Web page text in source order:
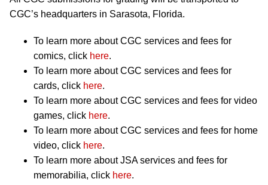
CGC’s headquarters in Sarasota, Florida.
To learn more about CGC services and fees for
comics, click here.
To learn more about CGC services and fees for
cards, click here.
To learn more about CGC services and fees for video
games, click here.
To learn more about CGC services and fees for home
video, click here.
To learn more about JSA services and fees for
memorabilia, click here.